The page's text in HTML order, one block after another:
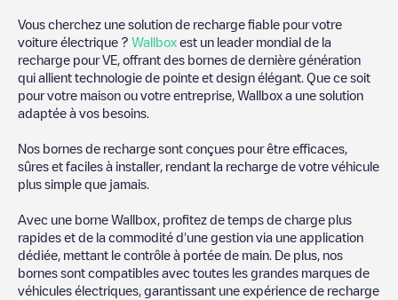
Vous cherchez une solution de recharge fiable pour votre
voiture électrique ? Wallbox est un leader mondial de la
recharge pour VE, offrant des bornes de dernière génération
qui allient technologie de pointe et design élégant. Que ce soit
pour votre maison ou votre entreprise, Wallbox a une solution
adaptée à vos besoins.
Nos bornes de recharge sont conçues pour être efficaces,
sûres et faciles à installer, rendant la recharge de votre véhicule
plus simple que jamais.
Avec une borne Wallbox, profitez de temps de charge plus
rapides et de la commodité d'une gestion via une application
dédiée, mettant le contrôle à portée de main. De plus, nos
bornes sont compatibles avec toutes les grandes marques de
véhicules électriques, garantissant une expérience de recharge